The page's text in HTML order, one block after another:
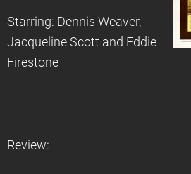
Starring: Dennis Weaver,
Jacqueline Scott and Eddie
Firestone
Review: